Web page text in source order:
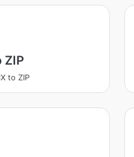
ZIP
to ZIP